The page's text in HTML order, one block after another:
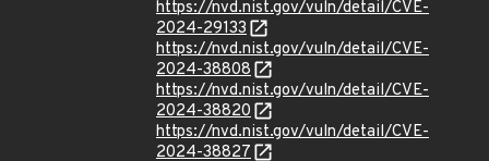
https://nvd.nist.gov/vuln/detail/CVE-
2024-29133
https://nvd.nist.gov/vuln/detail/CVE-
2024-38808
https://nvd.nist.gov/vuln/detail/CVE-
2024-38820
https://nvd.nist.gov/vuln/detail/CVE-
2024-38827